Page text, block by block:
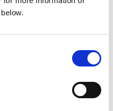
the 174MW
and the
Park outside Derry
energy infrastructure